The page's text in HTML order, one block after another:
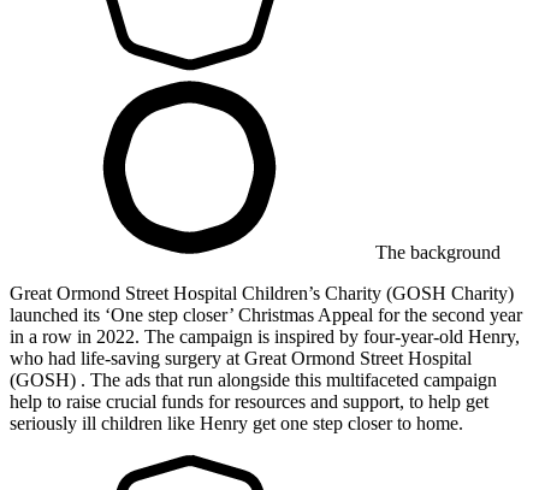
The background
Great Ormond Street Hospital Children’s Charity (GOSH Charity)
launched its ‘One step closer’ Christmas Appeal for the second year
in a row in 2022. The campaign is inspired by four-year-old Henry,
who had life-saving surgery at Great Ormond Street Hospital
(GOSH) . The ads that run alongside this multifaceted campaign
help to raise crucial funds for resources and support, to help get
seriously ill children like Henry get one step closer to home.